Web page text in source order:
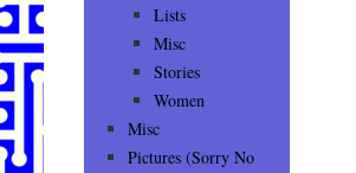
Lists
Misc
Stories
Women
Misc
Pictures (Sorry No